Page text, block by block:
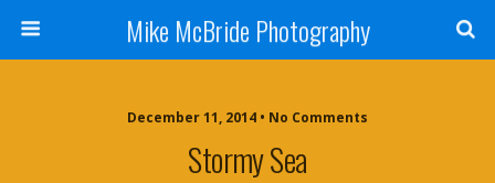
Mike McBride Photography
December 11, 2014 • No Comments
Stormy Sea